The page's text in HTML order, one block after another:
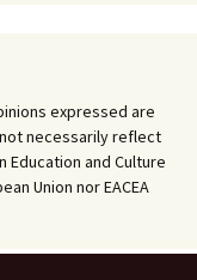
expressed are
necessarily reflect
Education and Culture
Union nor EACEA